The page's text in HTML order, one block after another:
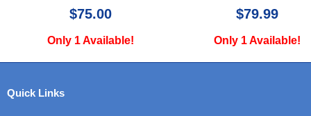
$79.99
Only 1 Available!
$125.00
Only 1 Available!
Quick Links